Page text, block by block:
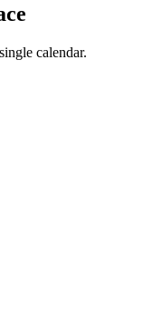
calendar.